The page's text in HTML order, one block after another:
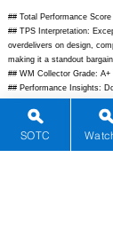
## Total Performance
## TPS Interpretation:
overdelivers on design,
making it a standout
## WM Collector Grade: A+
## Performance Insights:
ideal for vintage chrono
## Watch Data
SOTC